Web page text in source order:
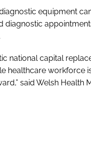
equipment
diagnostic
national capital
healthcare workforce
said Welsh Health